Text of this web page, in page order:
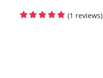
(1 reviews)